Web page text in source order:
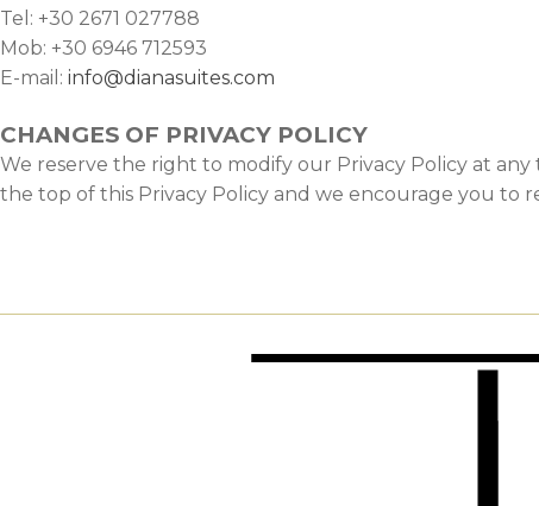
Tel: +30 2671 027788
Mob: +30 6946 712593
E-mail: info@dianasuites.com
CHANGES OF PRIVACY POLICY
We reserve the right to modify our Privacy Policy at
the top of this Privacy Policy and we encourage you to